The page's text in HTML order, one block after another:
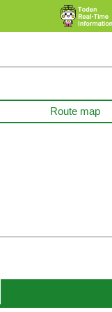
Route map